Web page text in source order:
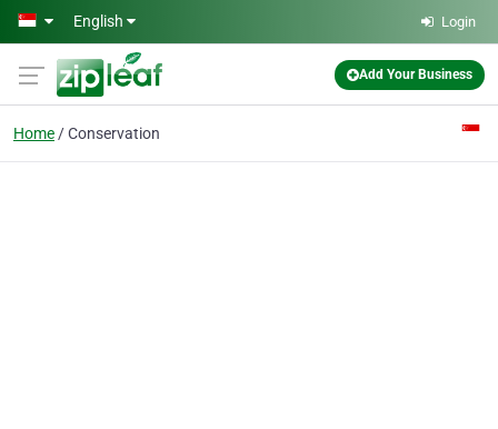
Skip to main content
English Login
Add Your Business
Home Conservation